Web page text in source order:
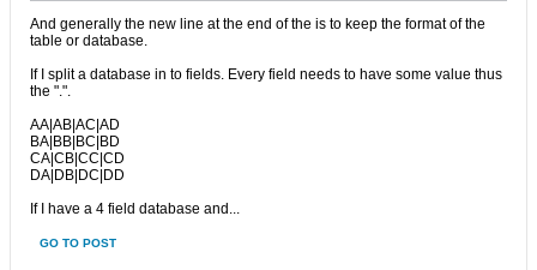
And generally the new line at the end of the is to keep the format of the
table or database.
If I split a database in to fields. Every field needs to have some value thus
the ".".
AA|AB|AC|AD
BA|BB|BC|BD
CA|CB|CC|CD
DA|DB|DC|DD
If I have a 4 field database and...
GO TO POST